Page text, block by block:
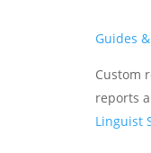
Guides
Custom
reports
Linguist